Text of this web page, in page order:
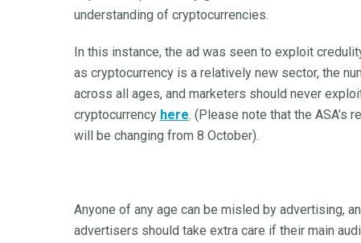
understanding of cryptocurrencies.
In this instance, the ad was seen to exploit
as cryptocurrency is a relatively new sector, the
across all ages, and marketers should never
cryptocurrency here. (Please note that the ASA’s
will be changing from 8 October).
Anyone of any age can be misled by advertising,
advertisers should take extra care if their main